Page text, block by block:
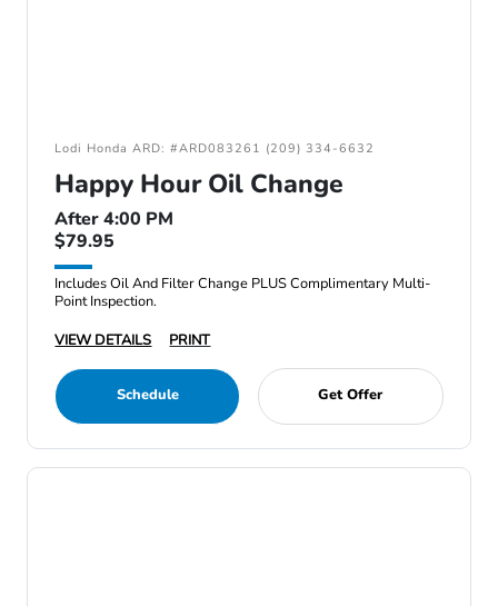
Lodi Honda ARD: #ARD083261 (209) 334-6632
Happy Hour Oil Change
After 4:00 PM
$79.95
Includes Oil And Filter Change PLUS Complimentary Multi-
Point Inspection.
VIEW DETAILS
PRINT
Schedule Get Offer